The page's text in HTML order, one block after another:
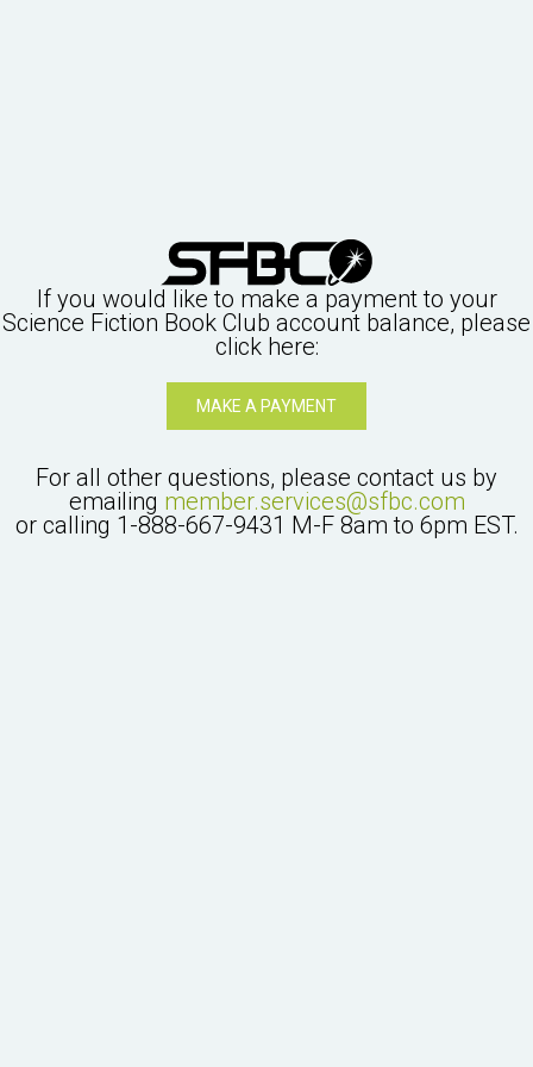
If you would like to make a payment to your
Science Fiction Book Club account balance, please
click here:
MAKE A PAYMENT
For all other questions, please contact us by
emailing member.services@sfbc.com
or calling 1-888-667-9431 M-F 8am to 6pm EST.